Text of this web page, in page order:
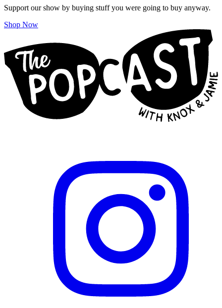
Support our show by buying stuff you were going to buy anyway.
Shop Now